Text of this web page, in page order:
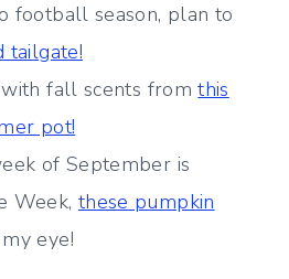
football season, plan to
tailgate!
fall scents fromthis
pot!
of September is
Week, these pumpkin
eye!